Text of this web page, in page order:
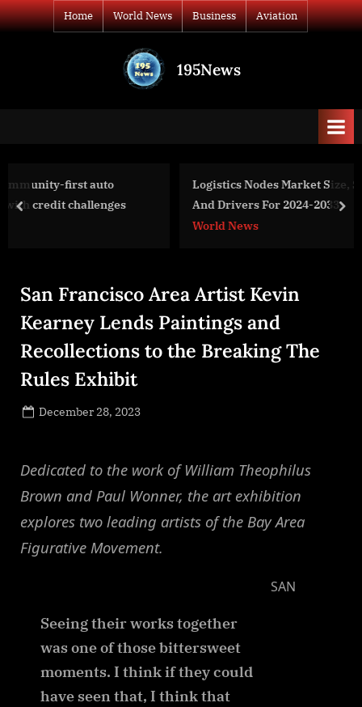
Skip
to
Home World News Business Aviation
195News
Logistics Nodes Market Size, Share, Revenue, Trends
And Drivers For 2024-2033
prev
San Francisco Area Artist Kevin
Kearney Lends Paintings and
Recollections to the Breaking The
Rules Exhibit
Posted
December 28, 2023
Dedicated to the work of William Theophilus
Brown and Paul Wonner, the art exhibition
explores two leading artists of the Bay Area
Figurative Movement.
Seeing their works together
was one of those bittersweet
moments. I think if they could
have seen that, I think that
SAN